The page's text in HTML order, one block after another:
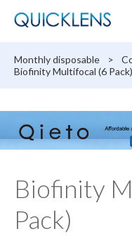
Monthly disposable >
Biofinity Multifocal (6 Pack)
Biofinity
Pack)